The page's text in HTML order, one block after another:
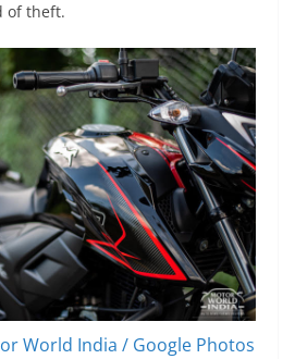
of theft.
World India / Google Photos